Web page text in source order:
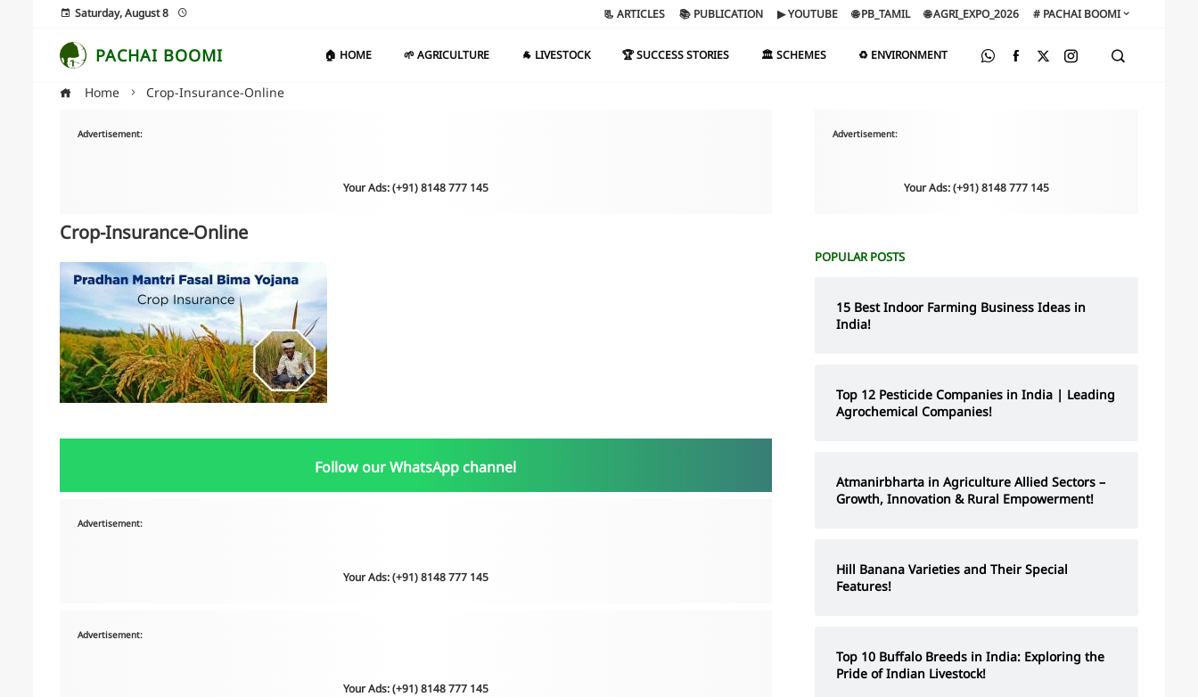
Saturday, August 8 📃 ARTICLES 📚 PUBLICATION ▶ YOUTUBE 🌐 PB_TAMIL 🌐 AGRI_EXPO_2026 # PACHAI BOOMI
PACHAI BOOMI 🏠 HOME 🌱 AGRICULTURE 🐐 LIVESTOCK 🏆 SUCCESS STORIES 🏛️ SCHEMES ♻️ ENVIRONMENT
Home Crop-Insurance-Online
Advertisement:
Your Ads: (+91) 8148 777 145
Crop-Insurance-Online
Follow our WhatsApp channel
Advertisement:
Your Ads: (+91) 8148 777 145
Advertisement:
Your Ads: (+91) 8148 777 145
Advertisement:
Your Ads: (+91) 8148 777 145
POPULAR POSTS
15 Best Indoor Farming Business Ideas in
India!
Top 12 Pesticide Companies in India | Leading
Agrochemical Companies!
Atmanirbharta in Agriculture Allied Sectors –
Growth, Innovation & Rural Empowerment!
Hill Banana Varieties and Their Special
Features!
Top 10 Buffalo Breeds in India: Exploring the
Pride of Indian Livestock!